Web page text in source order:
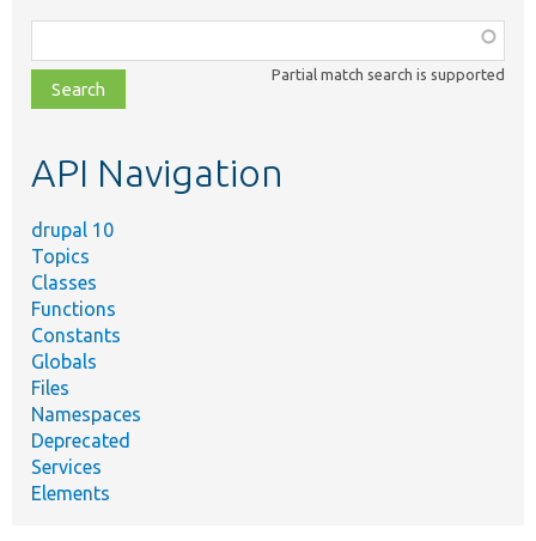
class,
file,
topic,
Partial match search is supported
API Navigation
drupal 10
Topics
Classes
Functions
Constants
Globals
Files
Namespaces
Deprecated
Services
Elements